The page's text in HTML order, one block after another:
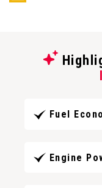
Fuel
Engine